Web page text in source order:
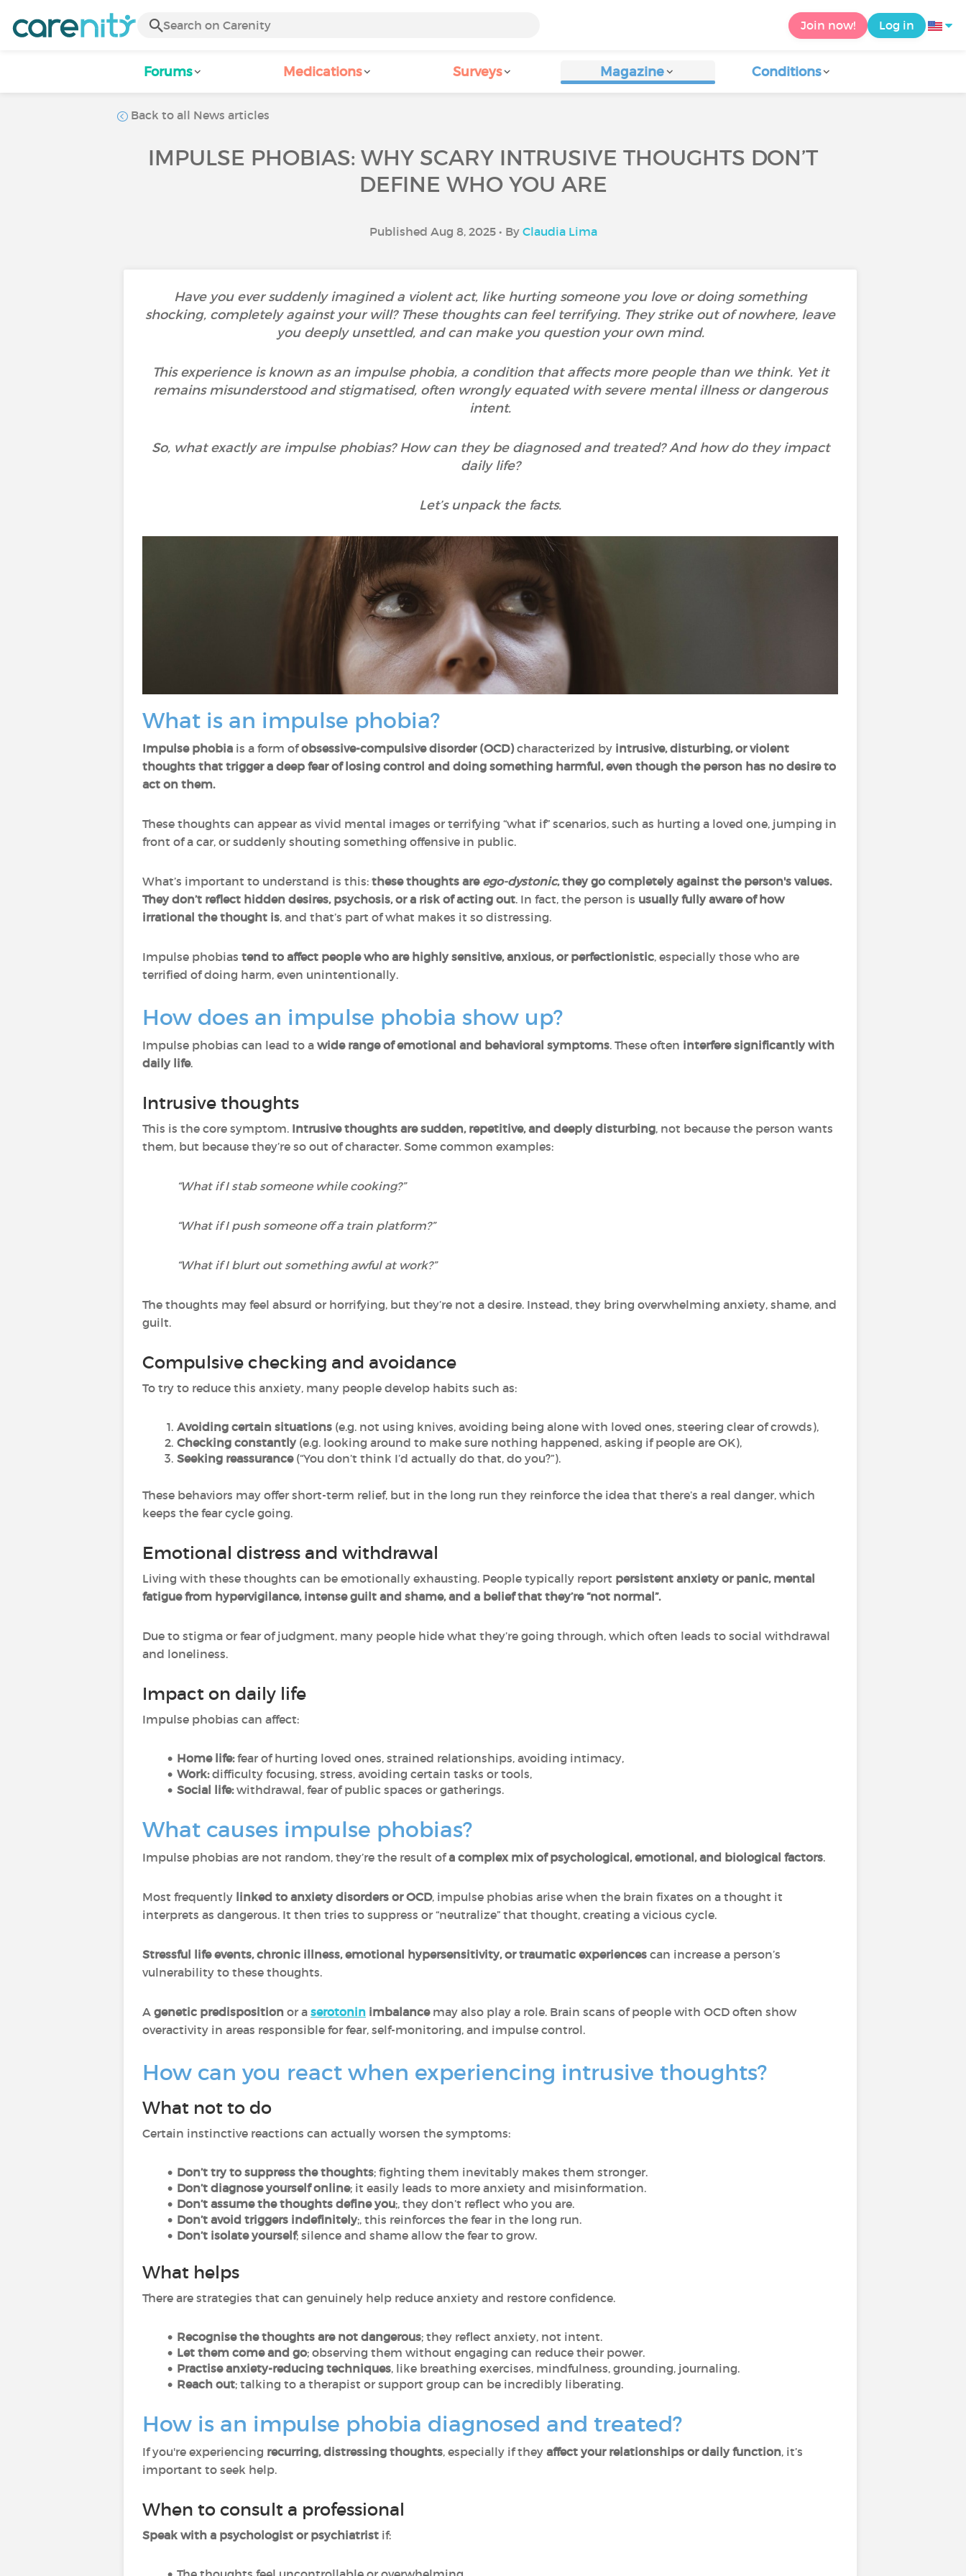
Join now! Log in
Forums Medications Surveys Magazine Conditions
Back to all News articles
IMPULSE PHOBIAS: WHY SCARY INTRUSIVE THOUGHTS DON’T
DEFINE WHO YOU ARE
Published Aug 8, 2025 • By Claudia Lima
Have you ever suddenly imagined a violent act, like hurting someone you love or doing something
shocking, completely against your will? These thoughts can feel terrifying. They strike out of nowhere, leave
you deeply unsettled, and can make you question your own mind.
This experience is known as an impulse phobia, a condition that affects more people than we think. Yet it
remains misunderstood and stigmatised, often wrongly equated with severe mental illness or dangerous
intent.
So, what exactly are impulse phobias? How can they be diagnosed and treated? And how do they impact
daily life?
Let’s unpack the facts.
What is an impulse phobia?
Impulse phobia is a form ofobsessive-compulsive disorder (OCD)characterized by intrusive, disturbing, or violent
thoughts that trigger a deep fear of losing control and doing something harmful, even though the person has no desire to
act on them.
These thoughts can appear as vivid mental images or terrifying “what if” scenarios, such as hurting a loved one, jumping in
front of a car, or suddenly shouting something offensive in public.
What’s important to understand is this: these thoughts are ego-dystonic, they go completely against the person's values.
They don’t reflect hidden desires, psychosis, or a risk of acting out. In fact, the person is usually fully aware of how
irrational the thought is, and that’s part of what makes it so distressing.
Impulse phobias tend to affect people who are highly sensitive, anxious, or perfectionistic, especially those who are
terrified of doing harm, even unintentionally.
How does an impulse phobia show up?
Impulse phobias can lead to a wide range of emotional and behavioral symptoms. These often interfere significantly with
daily life.
Intrusive thoughts
This is the core symptom. Intrusive thoughts are sudden, repetitive, and deeply disturbing, not because the person wants
them, but because they’re so out of character. Some common examples:
“What if I stab someone while cooking?”
“What if I push someone off a train platform?”
“What if I blurt out something awful at work?”
The thoughts may feel absurd or horrifying, but they’re not a desire. Instead, they bring overwhelming anxiety, shame, and
guilt.
Compulsive checking and avoidance
To try to reduce this anxiety, many people develop habits such as:
Avoiding certain situations(e.g. not using knives, avoiding being alone with loved ones, steering clear of crowds),
Checking constantly(e.g. looking around to make sure nothing happened, asking if people are OK),
Seeking reassurance(“You don’t think I’d actually do that, do you?”).
These behaviors may offer short-term relief, but in the long run they reinforce the idea that there’s a real danger, which
keeps the fear cycle going.
Emotional distress and withdrawal
Living with these thoughts can be emotionally exhausting. People typically report persistent anxiety or panic, mental
fatigue from hypervigilance, intense guilt and shame, and a belief that they’re “not normal”.
Due to stigma or fear of judgment, many people hide what they’re going through, which often leads to social withdrawal
and loneliness.
Impact on daily life
Impulse phobias can affect:
Home life:fear of hurting loved ones, strained relationships, avoiding intimacy,
Work:difficulty focusing, stress, avoiding certain tasks or tools,
Social life:withdrawal, fear of public spaces or gatherings.
What causes impulse phobias?
Impulse phobias are not random, they’re the result ofa complex mix of psychological, emotional, and biological factors.
Most frequently linked to anxiety disorders or OCD, impulse phobias arise when the brain fixates on a thought it
interprets as dangerous. It then tries to suppress or “neutralize” that thought, creating a vicious cycle.
Stressful life events, chronic illness, emotional hypersensitivity, or traumatic experiences can increase a person’s
vulnerability to these thoughts.
A genetic predisposition or a serotonin imbalancemay also play a role. Brain scans of people with OCD often show
overactivity in areas responsible for fear, self-monitoring, and impulse control.
How can you react when experiencing intrusive thoughts?
What not to do
Certain instinctive reactions can actually worsen the symptoms:
Don’t try to suppress the thoughts; fighting them inevitably makes them stronger.
Don’t diagnose yourself online; it easily leads to more anxiety and misinformation.
Don’t assume the thoughts define you;, they don’t reflect who you are.
Don’t avoid triggers indefinitely;, this reinforces the fear in the long run.
Don’t isolate yourself; silence and shame allow the fear to grow.
What helps
There are strategies that can genuinely help reduce anxiety and restore confidence.
Recognise the thoughts are not dangerous; they reflect anxiety, not intent.
Let them come and go; observing them without engaging can reduce their power.
Practise anxiety-reducing techniques, like breathing exercises, mindfulness, grounding, journaling.
Reach out; talking to a therapist or support group can be incredibly liberating.
How is an impulse phobia diagnosed and treated?
If you're experiencing recurring, distressing thoughts, especially if they affect your relationships or daily function, it’s
important to seek help.
When to consult a professional
Speak with a psychologist or psychiatrist if: